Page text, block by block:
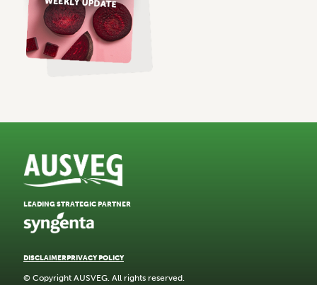
DISCLAIMERPRIVACY POLICY
© Copyright AUSVEG. All rights reserved.
LEADING STRATEGIC PARTNER